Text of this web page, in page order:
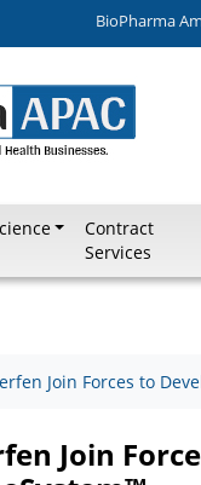
BioPharma
Contract
Services
Join Forces to
Join